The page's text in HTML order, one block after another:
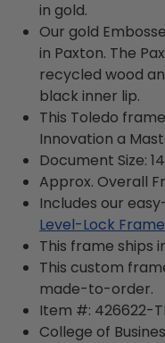
in gold.
Our gold
in Paxton. The
recycled wood
black inner lip.
This Toledo
Innovation a
Document Size:
Approx. Overall
Includes our
Level-Lock
This frame ships
This custom
made-to-order.
Item #: 426622-
College of